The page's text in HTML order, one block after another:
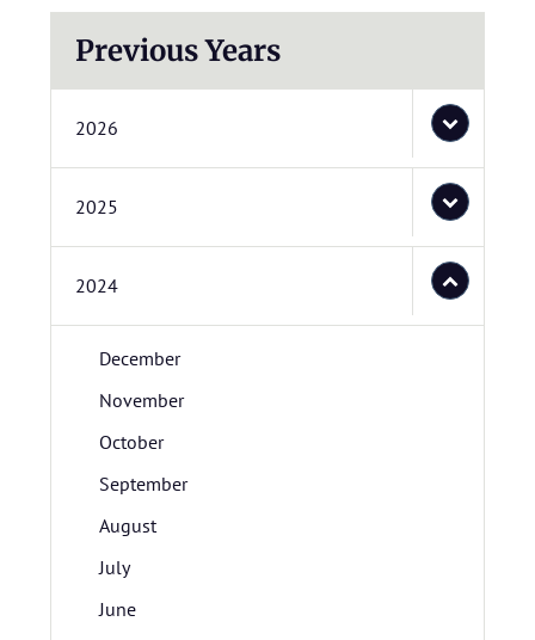
Previous Years
2026
2025
2024
December
November
October
September
August
July
June